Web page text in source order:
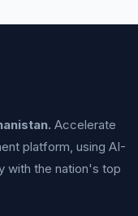
Accelerate
platform, using AI-
with the nation's top